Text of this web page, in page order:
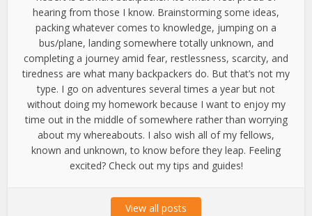
hearing from those I know. Brainstorming some ideas,
packing whatever comes to knowledge, jumping on a
bus/plane, landing somewhere totally unknown, and
completing a journey amid fear, restlessness, scarcity, and
tiredness are what many backpackers do. But that’s not my
type. I go on adventures several times a year but not
without doing my homework because I want to enjoy my
time out in the middle of somewhere rather than worrying
about my whereabouts. I also wish all of my fellows,
known and unknown, to know before they leap. Feeling
excited? Check out my tips and guides!
View all posts